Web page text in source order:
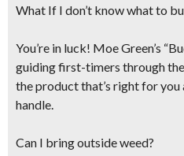
What If I don’t know what to
You’re in luck! Moe Green’s
guiding first-timers through
the product that’s right for you
handle.
Can I bring outside weed?